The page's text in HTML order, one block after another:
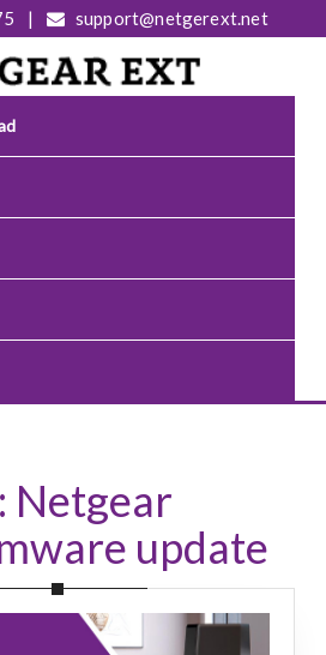
| support@netgerext.net
Netgear
update